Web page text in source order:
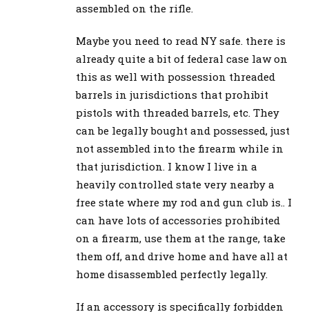
assembled on the rifle.
Maybe you need to read NY safe. there is
already quite a bit of federal case law on
this as well with possession threaded
barrels in jurisdictions that prohibit
pistols with threaded barrels, etc. They
can be legally bought and possessed, just
not assembled into the firearm while in
that jurisdiction. I know I live in a
heavily controlled state very nearby a
free state where my rod and gun club is.. I
can have lots of accessories prohibited
on a firearm, use them at the range, take
them off, and drive home and have all at
home disassembled perfectly legally.
If an accessory is specifically forbidden